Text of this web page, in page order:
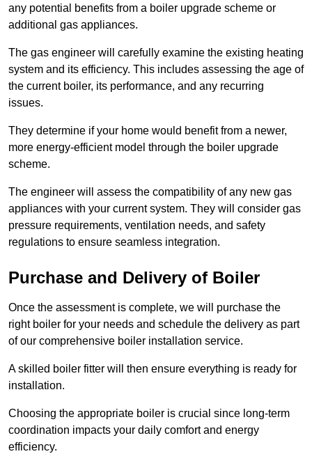
any potential benefits from a boiler upgrade scheme or
additional gas appliances.
The gas engineer will carefully examine the existing heating
system and its efficiency. This includes assessing the age of
the current boiler, its performance, and any recurring
issues.
They determine if your home would benefit from a newer,
more energy-efficient model through the boiler upgrade
scheme.
The engineer will assess the compatibility of any new gas
appliances with your current system. They will consider gas
pressure requirements, ventilation needs, and safety
regulations to ensure seamless integration.
Purchase and Delivery of Boiler
Once the assessment is complete, we will purchase the
right boiler for your needs and schedule the delivery as part
of our comprehensive boiler installation service.
A skilled boiler fitter will then ensure everything is ready for
installation.
Choosing the appropriate boiler is crucial since long-term
coordination impacts your daily comfort and energy
efficiency.